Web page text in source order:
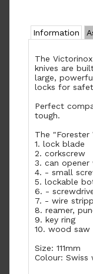
Information
The
knives are
large,
locks for
Perfect
tough.
The "Forester
1. lock blade
2. corkscrew
3. can opener
4. - small
5. lockable
6. -
7. - wire
8. reamer,
9. key ring
10. wood saw
Size: 111mm
Colour: Swiss